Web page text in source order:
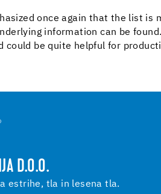
once again that the list is
information can be
could be quite helpful for
D.O.O.
estrihe, tla in lesena tla.